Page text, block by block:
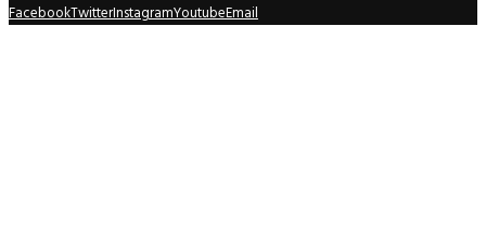
FacebookTwitterInstagramYoutubeEmail